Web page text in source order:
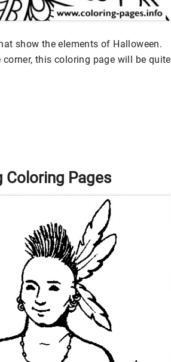
show the elements of Halloween.
this coloring page will be quite
Coloring Pages